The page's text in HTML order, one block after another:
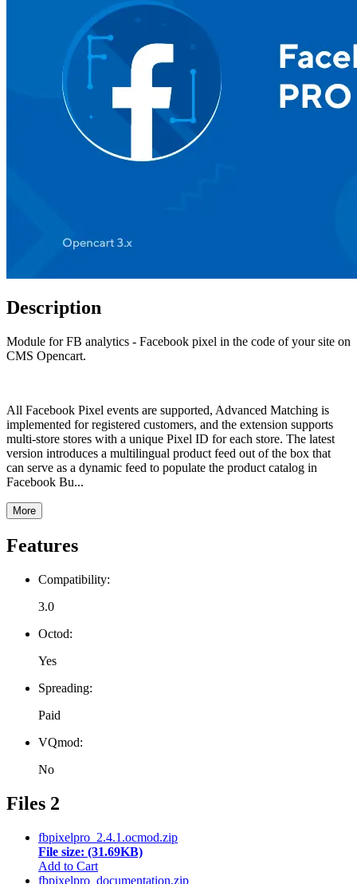
Description
Module for FB analytics - Facebook pixel in the code of your site on
CMS Opencart.
All Facebook Pixel events are supported, Advanced Matching is
implemented for registered customers, and the extension supports
multi-store stores with a unique Pixel ID for each store. The latest
version introduces a multilingual product feed out of the box that
can serve as a dynamic feed to populate the product catalog in
Facebook Bu...
More
Features
Compatibility:
3.0
Octod:
Yes
Spreading:
Paid
VQmod:
No
Files 2
fbpixelpro_2.4.1.ocmod.zip
File size: (31.69KB)
Add to Cart
fbpixelpro_documentation.zip